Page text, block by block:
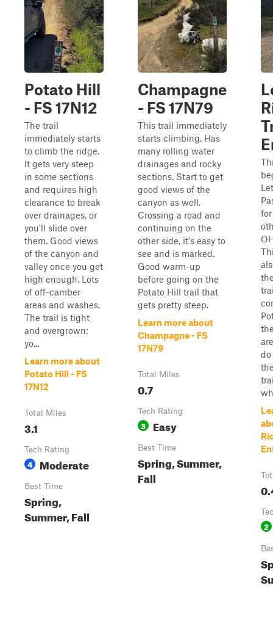
Potato Hill
- FS 17N12
The trail
immediately starts
to climb the ridge.
It gets very steep
in some sections
and requires high
clearance to break
over drainages, or
you'll slide over
them. Good views
of the canyon and
valley once you get
high enough. Lots
of off-camber
areas and washes.
The trail is tight
and overgrown;
yo...
Learn more about
Potato Hill - FS
17N12
Total Miles
3.1
Tech Rating
4 Moderate
Best Time
Spring,
Summer, Fall
Champagne
- FS 17N79
This trail immediately
starts climbing. Has
many rolling water
drainages and rocky
sections. Start to get
good views of the
canyon as well.
Crossing a road and
continuing on the
other side, it's easy to
see and is marked.
Good warm-up
before going on the
Potato Hill trail that
gets pretty steep.
Learn more about
Champagne - FS
17N79
Total Miles
0.7
Tech Rating
3 Easy
Best Time
Spring, Summer,
Fall
do
2